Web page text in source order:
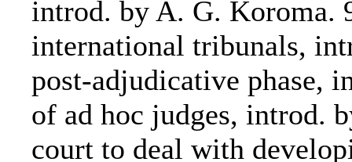
introd. by A. G. Koroma.
international tribunals,
post-adjudicative phase,
of ad hoc judges, introd.
court to deal with